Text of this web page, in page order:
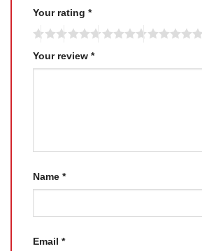
Your rating *
Your review *
Name *
Email *